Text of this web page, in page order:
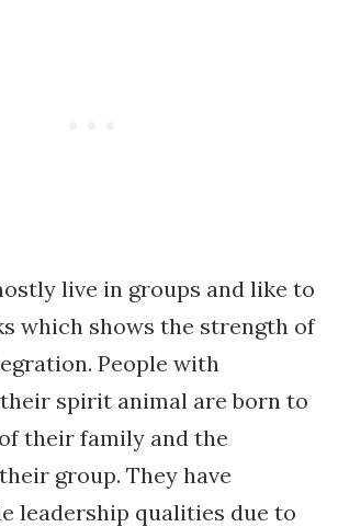
live in groups and like to
which shows the strength of
People with
spirit animal are born to
their family and the
group. They have
leadership qualities due to